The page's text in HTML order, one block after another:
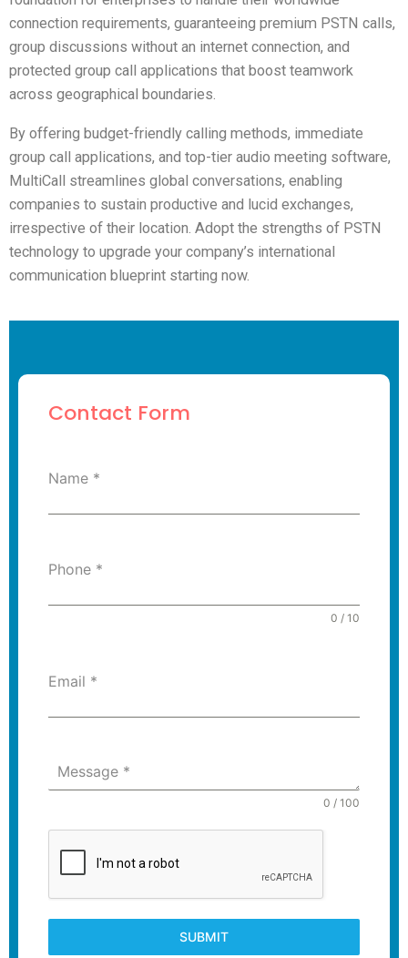
connection requirements, guaranteeing premium PSTN calls,
group discussions without an internet connection, and
protected group call applications that boost teamwork
across geographical boundaries.
By offering budget-friendly calling methods, immediate
group call applications, and top-tier audio meeting software,
MultiCall streamlines global conversations, enabling
companies to sustain productive and lucid exchanges,
irrespective of their location. Adopt the strengths of PSTN
technology to upgrade your company’s international
communication blueprint starting now.
Contact Form
Name *
Phone *
0 / 10
Email *
Message *
0 / 100
SUBMIT